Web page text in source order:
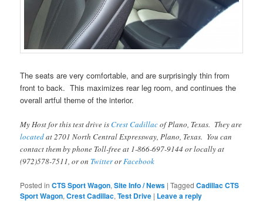
The seats are very comfortable, and are surprisingly thin from
front to back. This maximizes rear leg room, and continues the
overall artful theme of the interior.
My Host for this test drive isCrest Cadillacof Plano, Texas. They are
locatedat 2701 North Central Expressway, Plano, Texas. You can
contact them by phone Toll-free at 1-866-697-9144 or locally at
(972)578-7511, or on TwitterorFacebook
Posted in CTS Sport Wagon,Site Info / News |Tagged Cadillac CTS
Sport Wagon,Crest Cadillac,Test Drive | Leave a reply